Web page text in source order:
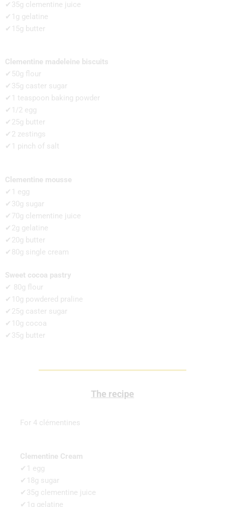
✔35g clementine juice
✔1g gelatine
✔15g butter
Clementine madeleine biscuits
✔50g flour
✔35g caster sugar
✔1 teaspoon baking powder
✔1/2 egg
✔25g butter
✔2 zestings
✔1 pinch of salt
Clementine mousse
✔1 egg
✔30g sugar
✔70g clementine juice
✔2g gelatine
✔20g butter
✔80g single cream
Sweet cocoa pastry
✔ 80g flour
✔10g powdered praline
✔25g caster sugar
✔10g cocoa
✔35g butter
The recipe
For 4 clémentines
Clementine Cream
✔1 egg
✔18g sugar
✔35g clementine juice
✔1g gelatine